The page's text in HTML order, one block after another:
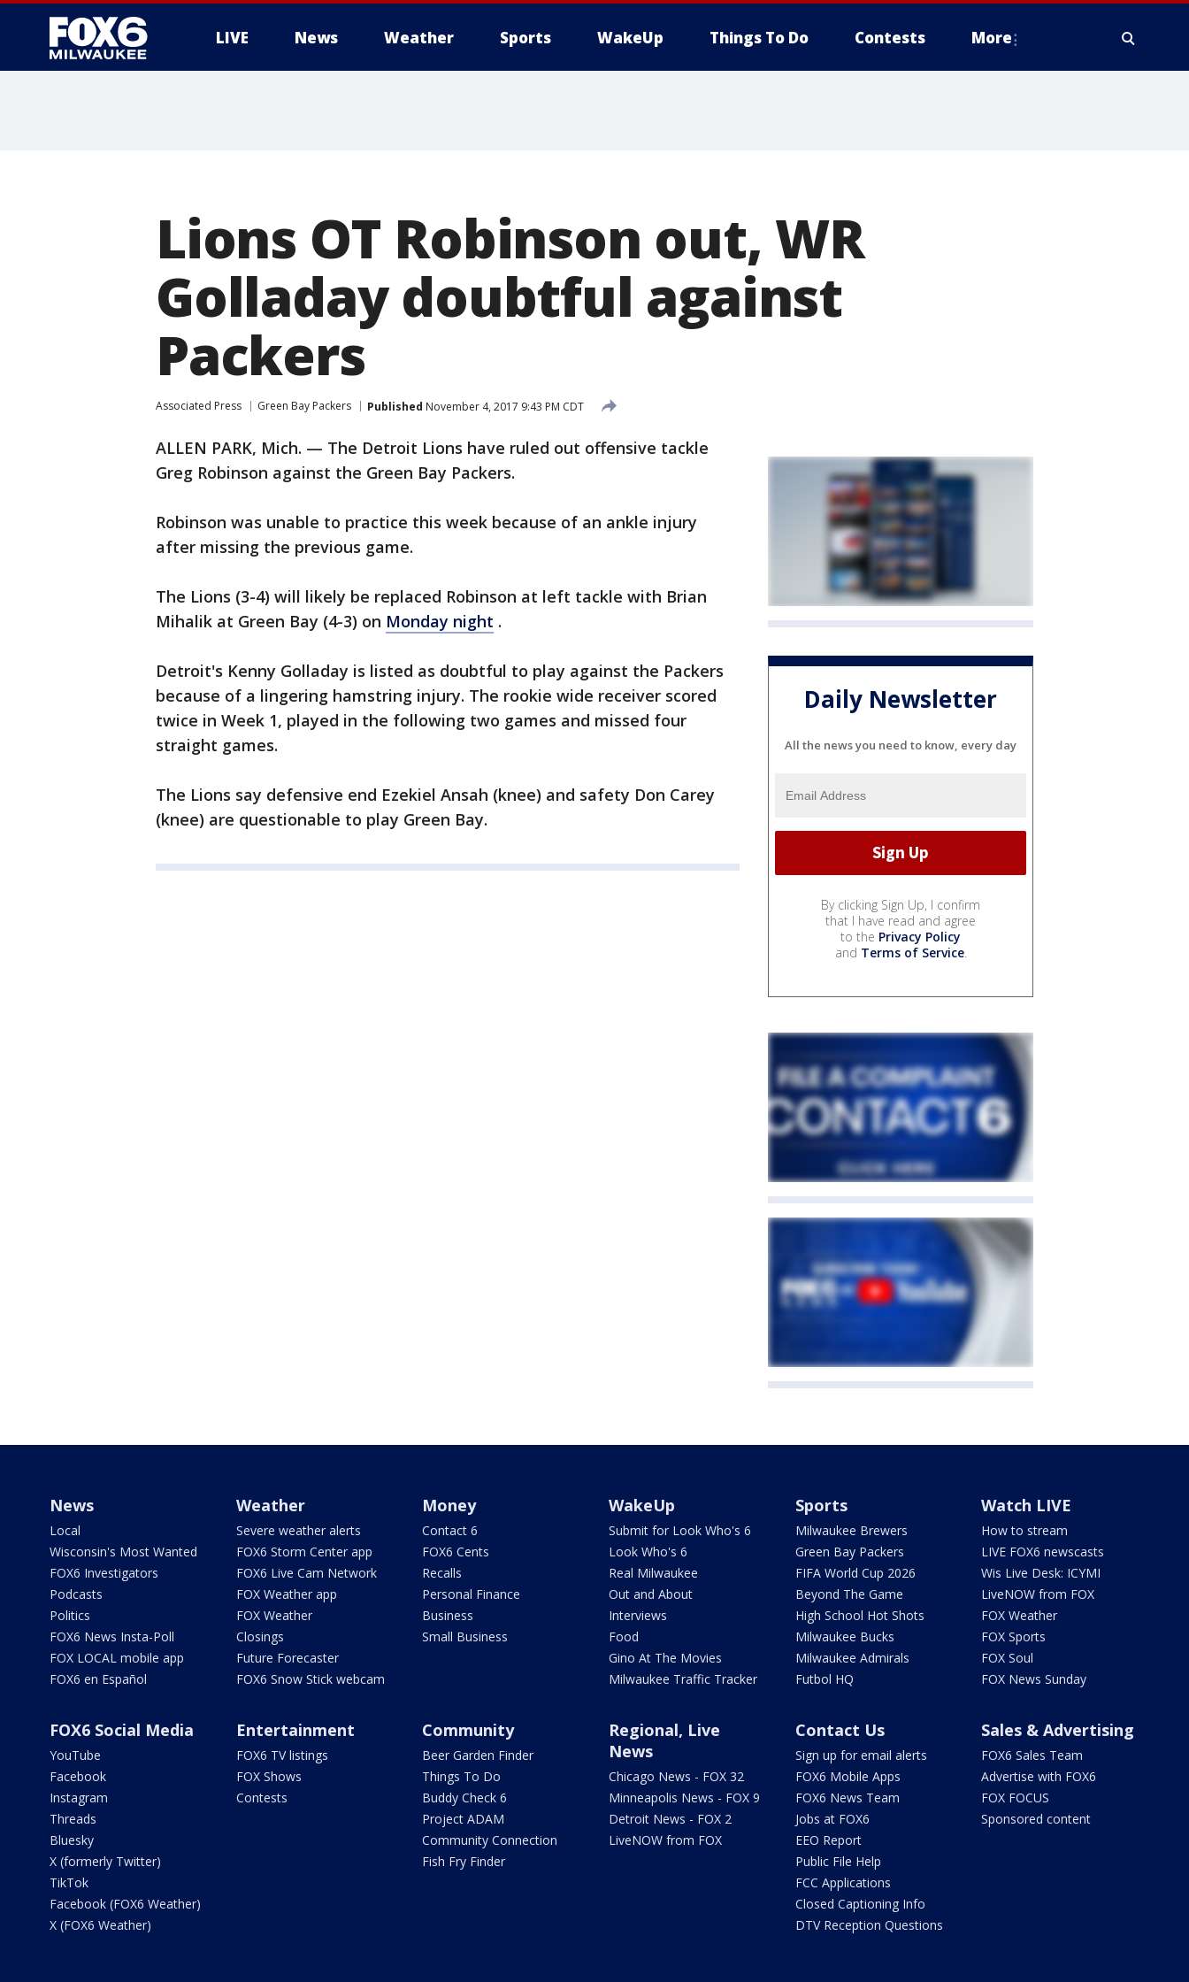
LIVE News Weather Sports WakeUp Things To Do Contests More
Lions OT Robinson out, WR
Golladay doubtful against
Packers
Associated Press Green Bay Packers Published November 4, 2017 9:43 PM CDT
ALLEN PARK, Mich. — The Detroit Lions have ruled out offensive tackle
Greg Robinson against the Green Bay Packers.
Robinson was unable to practice this week because of an ankle injury
after missing the previous game.
The Lions (3-4) will likely be replaced Robinson at left tackle with Brian
Mihalik at Green Bay (4-3) on Monday night .
Detroit's Kenny Golladay is listed as doubtful to play against the Packers
because of a lingering hamstring injury. The rookie wide receiver scored
twice in Week 1, played in the following two games and missed four
straight games.
The Lions say defensive end Ezekiel Ansah (knee) and safety Don Carey
(knee) are questionable to play Green Bay.
Daily Newsletter
All the news you need to know, every day
By clicking Sign Up, I confirm
that I have read and agree
to the Privacy Policy
and Terms of Service.
News
Local
Wisconsin's Most Wanted
FOX6 Investigators
Podcasts
Politics
FOX6 News Insta-Poll
FOX LOCAL mobile app
FOX6 en Español
Weather
Severe weather alerts
FOX6 Storm Center app
FOX6 Live Cam Network
FOX Weather app
FOX Weather
Closings
Future Forecaster
FOX6 Snow Stick webcam
Money
Contact 6
FOX6 Cents
Recalls
Personal Finance
Business
Small Business
WakeUp
Submit for Look Who's 6
Look Who's 6
Real Milwaukee
Out and About
Interviews
Food
Gino At The Movies
Milwaukee Traffic Tracker
Sports
Milwaukee Brewers
Green Bay Packers
FIFA World Cup 2026
Beyond The Game
High School Hot Shots
Milwaukee Bucks
Milwaukee Admirals
Futbol HQ
Watch LIVE
How to stream
LIVE FOX6 newscasts
Wis Live Desk: ICYMI
LiveNOW from FOX
FOX Weather
FOX Sports
FOX Soul
FOX News Sunday
FOX6 Social Media
YouTube
Facebook
Instagram
Threads
Bluesky
X (formerly Twitter)
TikTok
Facebook (FOX6 Weather)
X (FOX6 Weather)
Entertainment
FOX6 TV listings
FOX Shows
Contests
Community
Beer Garden Finder
Things To Do
Buddy Check 6
Project ADAM
Community Connection
Fish Fry Finder
Regional, Live
News
Chicago News - FOX 32
Minneapolis News - FOX 9
Detroit News - FOX 2
LiveNOW from FOX
Contact Us
Sign up for email alerts
FOX6 Mobile Apps
FOX6 News Team
Jobs at FOX6
EEO Report
Public File Help
FCC Applications
Closed Captioning Info
DTV Reception Questions
Sales & Advertising
FOX6 Sales Team
Advertise with FOX6
FOX FOCUS
Sponsored content